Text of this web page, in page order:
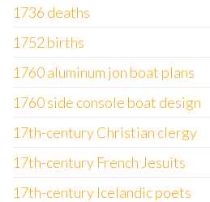
1736 deaths
1752 births
1760 aluminum jon boat plans
1760 side console boat design
17th-century Christian clergy
17th-century French Jesuits
17th-century Icelandic poets